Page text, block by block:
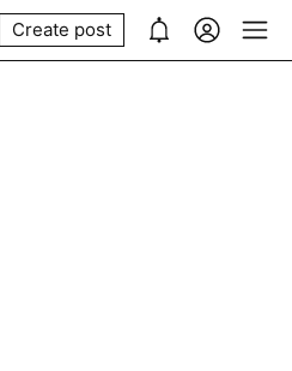
Create post